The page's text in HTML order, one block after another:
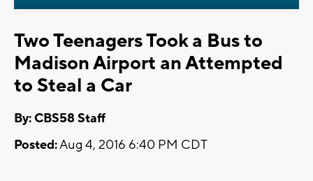
Two Teenagers Took a Bus to
Madison Airport an Attempted
to Steal a Car
By: CBS58 Staff
Posted:Aug 4, 2016 6:40 PM CDT